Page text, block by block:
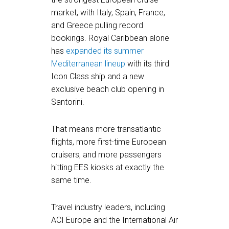
market, with Italy, Spain, France,
and Greece pulling record
bookings. Royal Caribbean alone
has expanded its summer
Mediterranean lineup with its third
Icon Class ship and a new
exclusive beach club opening in
Santorini.
That means more transatlantic
flights, more first-time European
cruisers, and more passengers
hitting EES kiosks at exactly the
same time.
Travel industry leaders, including
ACI Europe and the International Air